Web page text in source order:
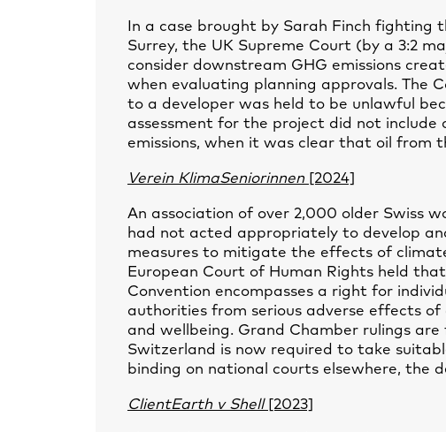
In a case brought by Sarah Finch fighting
Surrey, the UK Supreme Court (by a 3:2
consider downstream GHG emissions
when evaluating planning approvals. The
to a developer was held to be unlawful
assessment for the project did not include
emissions, when it was clear that oil from
Verein KlimaSeniorinnen [2024]
An association of over 2,000 older Swiss
had not acted appropriately to develop
measures to mitigate the effects of
European Court of Human Rights held
Convention encompasses a right for
authorities from serious adverse effects
and wellbeing. Grand Chamber rulings
Switzerland is now required to take
binding on national courts elsewhere, the
ClientEarth v Shell[2023]